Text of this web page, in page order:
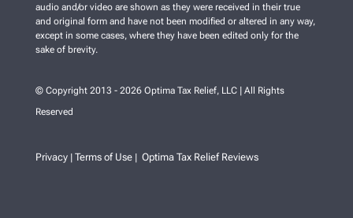
audio and/or video are shown as they were received in their true
and original form and have not been modified or altered in any way,
except in some cases, where they have been edited only for the
sake of brevity.
© Copyright 2013 - 2026 Optima Tax Relief, LLC | All Rights
Reserved
Privacy| Terms of Use| Optima Tax Relief Reviews